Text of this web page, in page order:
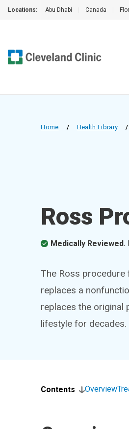
Locations: Abu Dhabi Canada
Home / Health Library /
Ross
Medically Reviewed.
The Ross procedure
replaces a
replaces the original
lifestyle for decades.
Contents Overview